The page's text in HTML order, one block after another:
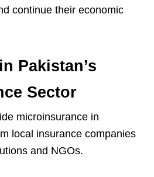
continue their economic
Pakistan’s
Sector
microinsurance in
local insurance companies
and NGOs.